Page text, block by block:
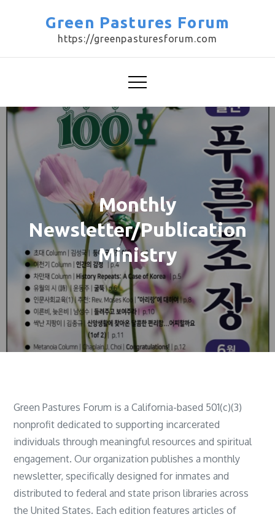
Green Pastures Forum
https://greenpasturesforum.com
Monthly
Newsletter/Publication
Ministry
Green Pastures Forum is a California-based 501(c)(3)
nonprofit dedicated to supporting incarcerated
individuals through meaningful resources and spiritual
engagement. Our organization publishes a monthly
newsletter, specifically designed for inmates and
distributed to federal and state prison libraries across
the United States. Each edition features articles of